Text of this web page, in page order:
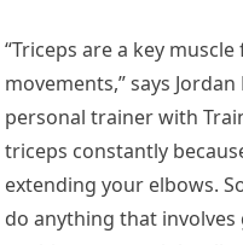
“Triceps are a key
movements,” says
personal trainer with
triceps constantly
extending your elbows.
do anything that